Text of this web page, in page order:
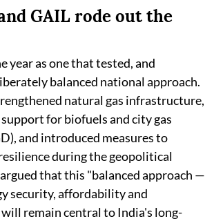
GAIL rode out the
year as one that tested, and
balanced national approach.
natural gas infrastructure,
for biofuels and city gas
and introduced measures to
during the geopolitical
that this "balanced approach —
security, affordability and
remain central to India's long-